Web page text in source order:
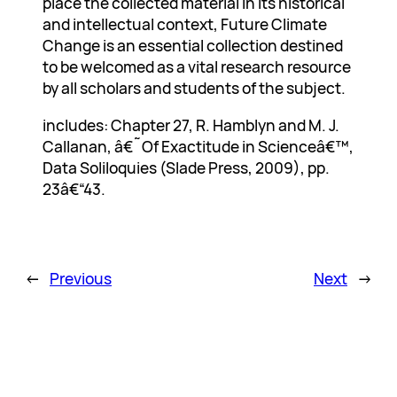
and intellectual context, Future Climate
Change is an essential collection destined
to be welcomed as a vital research resource
by all scholars and students of the subject.
includes: Chapter 27, R. Hamblyn and M. J.
Callanan, â€˜Of Exactitude in Scienceâ€™,
Data Soliloquies (Slade Press, 2009), pp.
23â€“43.
← Previous Next →